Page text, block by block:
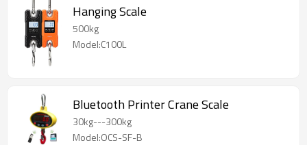
Hanging Scale
500kg
Model:C100L
Bluetooth Printer Crane Scale
30kg---300kg
Model:OCS-SF-B